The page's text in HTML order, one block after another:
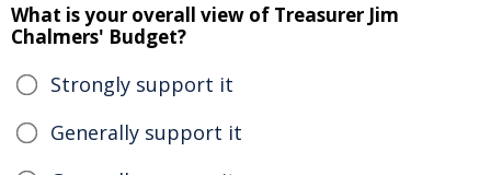
What is your overall view of Treasurer Jim
Chalmers' Budget?
Strongly support it
Generally support it